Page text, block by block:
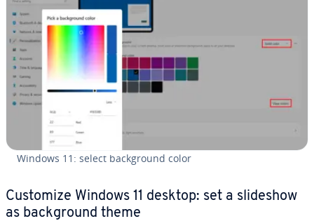
Windows 11: select back­ground color
Customize Windows 11 desktop: set a slideshow
as back­ground theme